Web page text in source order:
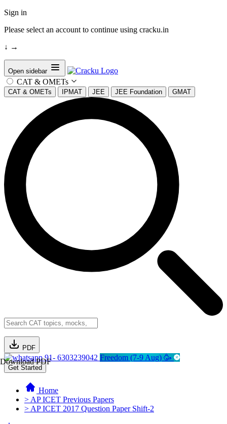
Sign in
Please select an account to continue using cracku.in
↓ →
Open sidebar
CAT & OMETs
CAT & OMETs IPMAT JEE JEE Foundation GMAT
PDF
Download PDF91- 6303239042 Freedom (7-9 Aug) 🥳
Get Started
Home
> AP ICET Previous Papers
> AP ICET 2017 Question Paper Shift-2